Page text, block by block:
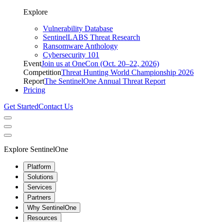
Explore
Vulnerability Database
SentinelLABS Threat Research
Ransomware Anthology
Cybersecurity 101
EventJoin us at OneCon (Oct. 20–22, 2026)
CompetitionThreat Hunting World Championship 2026
ReportThe SentinelOne Annual Threat Report
Pricing
Get StartedContact Us
Explore SentinelOne
Platform
Solutions
Services
Partners
Why SentinelOne
Resources